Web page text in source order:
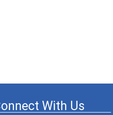
With Us